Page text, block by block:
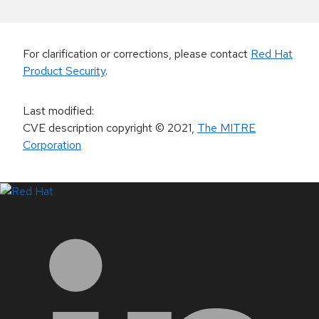
For clarification or corrections, please contact Red Hat
Product Security.
Last modified:
CVE description copyright© 2021, The MITRE
Corporation